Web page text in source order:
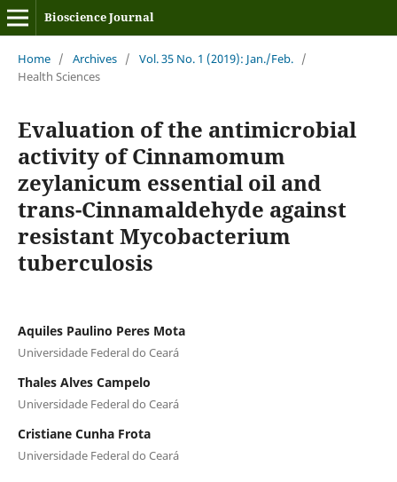
Bioscience Journal
Home / Archives / Vol. 35 No. 1 (2019): Jan./Feb. /
Health Sciences
Evaluation of the antimicrobial
activity of Cinnamomum
zeylanicum essential oil and
trans-Cinnamaldehyde against
resistant Mycobacterium
tuberculosis
Aquiles Paulino Peres Mota
Universidade Federal do Ceará
Thales Alves Campelo
Universidade Federal do Ceará
Cristiane Cunha Frota
Universidade Federal do Ceará